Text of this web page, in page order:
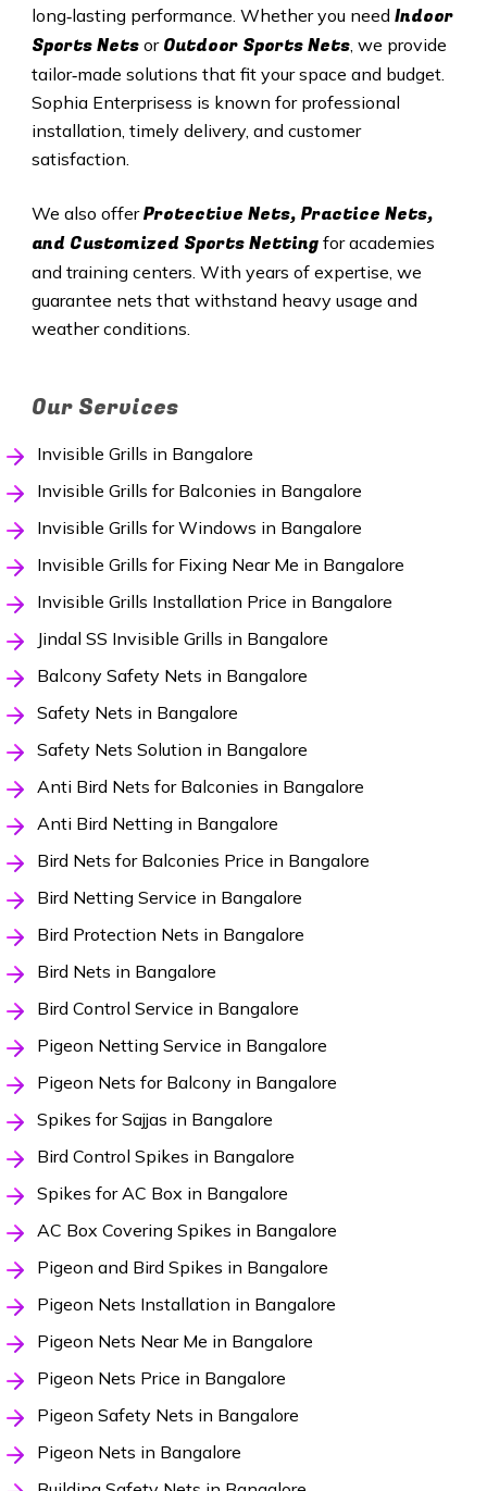
long‑lasting performance. Whether you need Indoor
Sports Netsor Outdoor Sports Nets, we provide
tailor‑made solutions that fit your space and budget.
Sophia Enterprisess is known for professional
installation, timely delivery, and customer
satisfaction.
We also offerProtective Nets, Practice Nets,
and Customized Sports Nettingfor academies
and training centers. With years of expertise, we
guarantee nets that withstand heavy usage and
weather conditions.
Our Services
Invisible Grills in Bangalore
Invisible Grills for Balconies in Bangalore
Invisible Grills for Windows in Bangalore
Invisible Grills for Fixing Near Me in Bangalore
Invisible Grills Installation Price in Bangalore
Jindal SS Invisible Grills in Bangalore
Balcony Safety Nets in Bangalore
Safety Nets in Bangalore
Safety Nets Solution in Bangalore
Anti Bird Nets for Balconies in Bangalore
Anti Bird Netting in Bangalore
Bird Nets for Balconies Price in Bangalore
Bird Netting Service in Bangalore
Bird Protection Nets in Bangalore
Bird Nets in Bangalore
Bird Control Service in Bangalore
Pigeon Netting Service in Bangalore
Pigeon Nets for Balcony in Bangalore
Spikes for Sajjas in Bangalore
Bird Control Spikes in Bangalore
Spikes for AC Box in Bangalore
AC Box Covering Spikes in Bangalore
Pigeon and Bird Spikes in Bangalore
Pigeon Nets Installation in Bangalore
Pigeon Nets Near Me in Bangalore
Pigeon Nets Price in Bangalore
Pigeon Safety Nets in Bangalore
Pigeon Nets in Bangalore